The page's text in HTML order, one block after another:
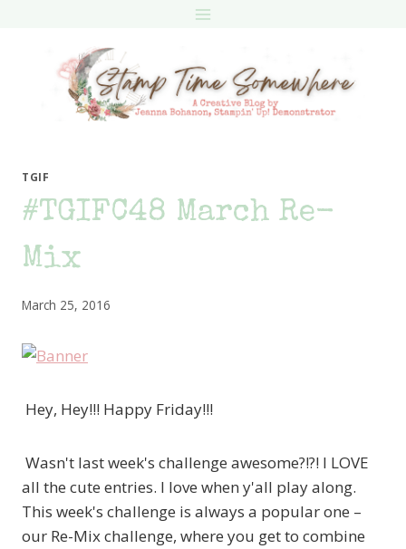
TGIF
#TGIFC48 March Re-
Mix
March 25, 2016
Hey, Hey!!! Happy Friday!!!
Wasn't last week's challenge awesome?!?! I LOVE
all the cute entries. I love when y'all play along.
This week's challenge is always a popular one –
our Re-Mix challenge, where you get to combine